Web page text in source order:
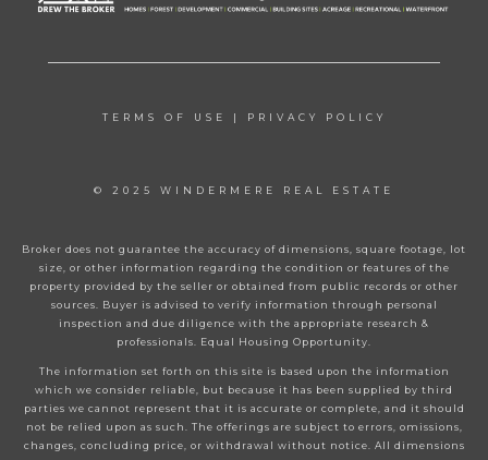
TERMS OF USE | PRIVACY POLICY
© 2025 WINDERMERE REAL ESTATE
Broker does not guarantee the accuracy of dimensions, square footage, lot
size, or other information regarding the condition or features of the
property provided by the seller or obtained from public records or other
sources. Buyer is advised to verify information through personal
inspection and due diligence with the appropriate research &
professionals. Equal Housing Opportunity.
The information set forth on this site is based upon the information
which we consider reliable, but because it has been supplied by third
parties we cannot represent that it is accurate or complete, and it should
not be relied upon as such. The offerings are subject to errors, omissions,
changes, concluding price, or withdrawal without notice. All dimensions